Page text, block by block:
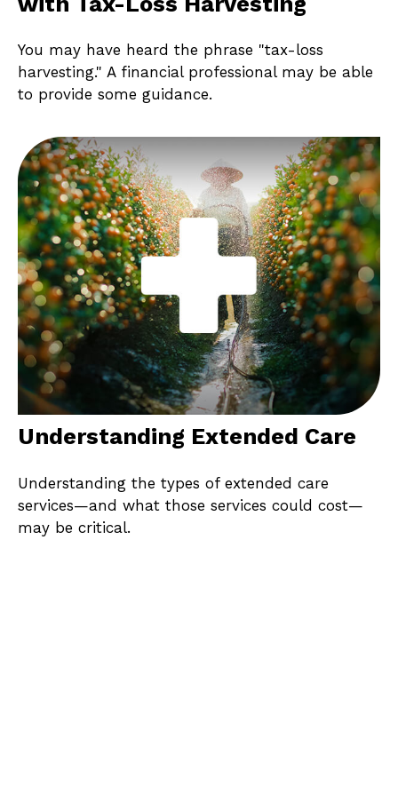
You may have heard the phrase "tax-loss
harvesting." A financial professional may be able
to provide some guidance.
Understanding Extended Care
Understanding the types of extended care
services—and what those services could cost—
may be critical.